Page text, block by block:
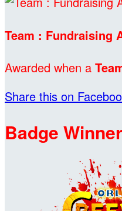
Team : Fundraising
Awarded when a
Share this on
Badge